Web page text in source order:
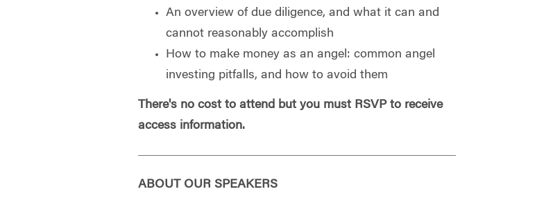
An overview of due diligence, and what it can and
cannot reasonably accomplish
How to make money as an angel: common angel
investing pitfalls, and how to avoid them
There's no cost to attend but you must RSVP to receive
access information.
ABOUT OUR SPEAKERS